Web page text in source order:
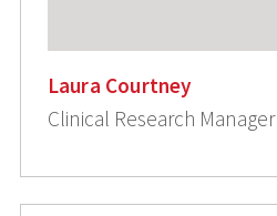
Laura Courtney
Clinical Research Manager